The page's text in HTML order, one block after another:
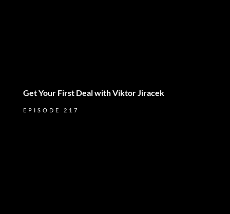
Get Your First Deal with Viktor Jiracek
EPISODE 217